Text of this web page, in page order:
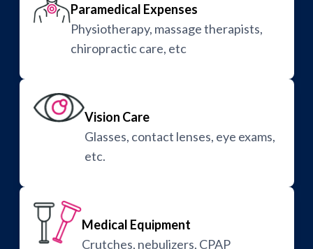
Paramedical Expenses
Physiotherapy, massage therapists,
chiropractic care, etc
Vision Care
Glasses, contact lenses, eye exams,
etc.
Medical Equipment
Crutches, nebulizers, CPAP